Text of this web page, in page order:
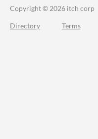
Copyright © 2026 itch corp
Directory Terms